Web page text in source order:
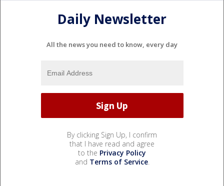
Daily Newsletter
All the news you need to know, every day
By clicking Sign Up, I confirm
that I have read and agree
to the Privacy Policy
and Terms of Service.